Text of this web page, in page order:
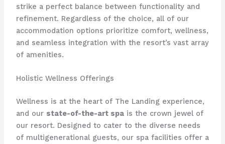
strike a perfect balance between functionality and
refinement. Regardless of the choice, all of our
accommodation options prioritize comfort, wellness,
and seamless integration with the resort’s vast array
of amenities.
Holistic Wellness Offerings
Wellness is at the heart of The Landing experience,
and our state-of-the-art spais the crown jewel of
our resort. Designed to cater to the diverse needs
of multigenerational guests, our spa facilities offer a